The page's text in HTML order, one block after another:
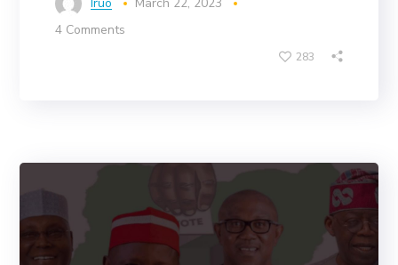
Iruo
March 22, 2023
4 Comments
283